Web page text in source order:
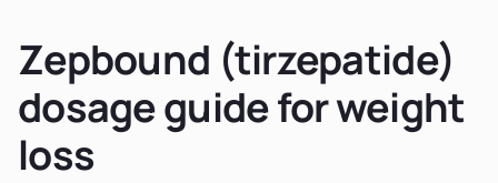
Zepbound (tirzepatide)
dosage guide for weight
loss